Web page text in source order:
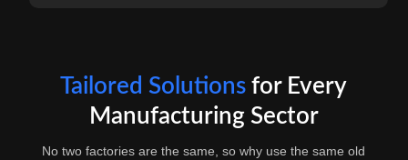
Tailored Solutions for Every
Manufacturing Sector
No two factories are the same, so why use the same old